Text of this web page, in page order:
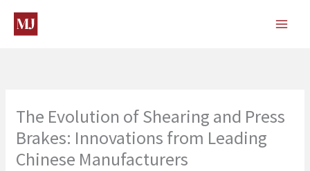
content
The Evolution of Shearing and Press
Brakes: Innovations from Leading
Chinese Manufacturers